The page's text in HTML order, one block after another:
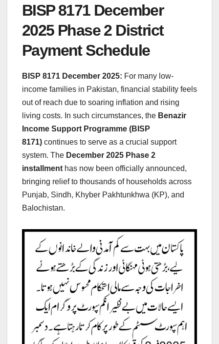
BISP 8171 December
2025 Phase 2 District
Payment Schedule
BISP 8171 December 2025: For many low-
income families in Pakistan, financial stability feels
out of reach due to soaring inflation and rising
living costs. In such circumstances, the Benazir
Income Support Programme (BISP
8171) continues to serve as a crucial support
system. The December 2025 Phase 2
installment has now been officially announced,
bringing relief to thousands of households across
Punjab, Sindh, Khyber Pakhtunkhwa (KP), and
Balochistan.